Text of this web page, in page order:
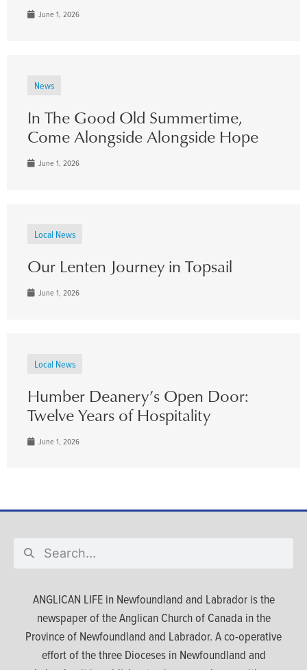
June 1, 2026
News
In The Good Old Summertime,
Come Alongside Alongside Hope
June 1, 2026
Local News
Our Lenten Journey in Topsail
June 1, 2026
Local News
Humber Deanery’s Open Door:
Twelve Years of Hospitality
June 1, 2026
ANGLICAN LIFE in Newfoundland and Labrador is the
newspaper of the Anglican Church of Canada in the
Province of Newfoundland and Labrador. A co-operative
effort of the three Dioceses in Newfoundland and